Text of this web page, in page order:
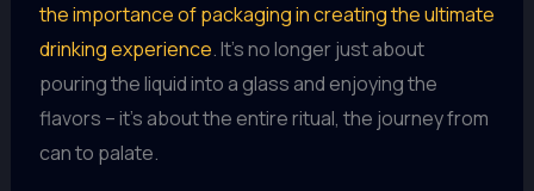
the importance of packaging in creating the ultimate
drinking experience. It’s no longer just about
pouring the liquid into a glass and enjoying the
flavors – it’s about the entire ritual, the journey from
can to palate.